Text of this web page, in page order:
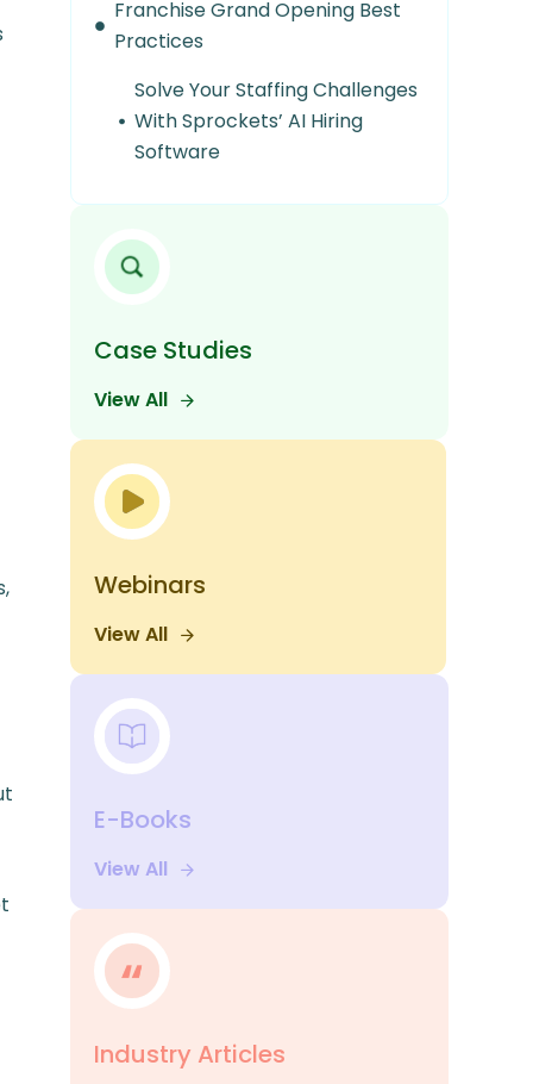
Franchise Grand Opening Best
Practices
Solve Your Staffing Challenges
With Sprockets’ AI Hiring
Software
Case Studies
View All
Webinars
View All
E-Books
View All
Industry Articles